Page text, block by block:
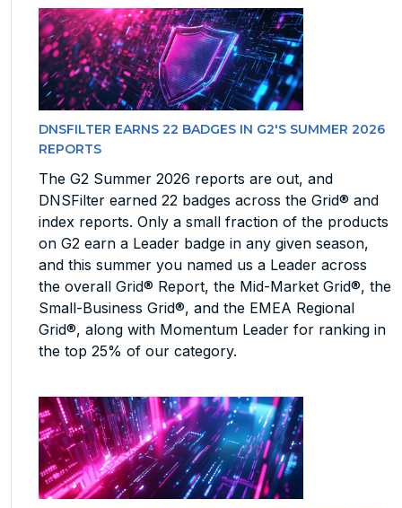
DNSFILTER EARNS 22 BADGES IN G2'S SUMMER 2026
REPORTS
The G2 Summer 2026 reports are out, and
DNSFilter earned 22 badges across the Grid® and
index reports. Only a small fraction of the products
on G2 earn a Leader badge in any given season,
and this summer you named us a Leader across
the overall Grid® Report, the Mid-Market Grid®, the
Small-Business Grid®, and the EMEA Regional
Grid®, along with Momentum Leader for ranking in
the top 25% of our category.